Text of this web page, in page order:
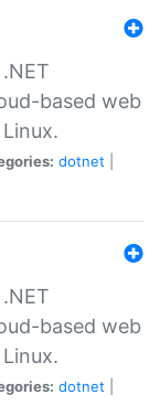
based web
dotnet
based web
dotnet